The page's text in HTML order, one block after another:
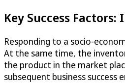
Key Success
Responding to a socio-
At the same time, the
the product in the market
subsequent business success